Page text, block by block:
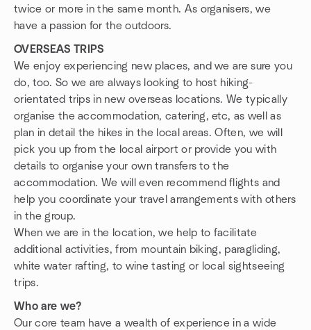
twice or more in the same month. As organisers, we
have a passion for the outdoors.
OVERSEAS TRIPS
We enjoy experiencing new places, and we are sure you
do, too. So we are always looking to host hiking-
orientated trips in new overseas locations. We typically
organise the accommodation, catering, etc, as well as
plan in detail the hikes in the local areas. Often, we will
pick you up from the local airport or provide you with
details to organise your own transfers to the
accommodation. We will even recommend flights and
help you coordinate your travel arrangements with others
in the group.
When we are in the location, we help to facilitate
additional activities, from mountain biking, paragliding,
white water rafting, to wine tasting or local sightseeing
trips.
Who are we?
Our core team have a wealth of experience in a wide